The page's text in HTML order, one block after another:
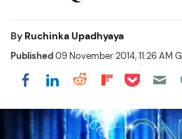
By Ruchinka Upadhyaya
Published09 November 2014, 11:26 AM
Share on Facebook
Share on LinkedIn
Share on
Share on
Share on